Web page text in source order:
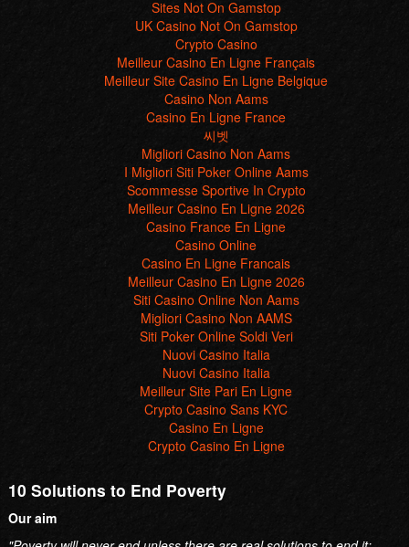
Sites Not On Gamstop
UK Casino Not On Gamstop
Crypto Casino
Meilleur Casino En Ligne Français
Meilleur Site Casino En Ligne Belgique
Casino Non Aams
Casino En Ligne France
씨벳
Migliori Casino Non Aams
I Migliori Siti Poker Online Aams
Scommesse Sportive In Crypto
Meilleur Casino En Ligne 2026
Casino France En Ligne
Casino Online
Casino En Ligne Francais
Meilleur Casino En Ligne 2026
Siti Casino Online Non Aams
Migliori Casino Non AAMS
Siti Poker Online Soldi Veri
Nuovi Casino Italia
Nuovi Casino Italia
Meilleur Site Pari En Ligne
Crypto Casino Sans KYC
Casino En Ligne
Crypto Casino En Ligne
10 Solutions to End Poverty
Our aim